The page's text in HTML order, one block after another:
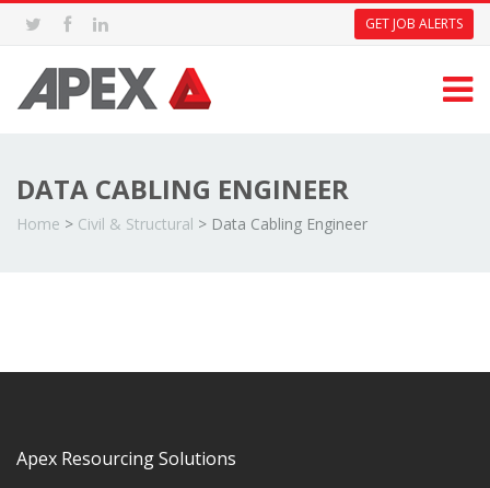
GET JOB ALERTS
DATA CABLING ENGINEER
Home > Civil & Structural > Data Cabling Engineer
Apex Resourcing Solutions